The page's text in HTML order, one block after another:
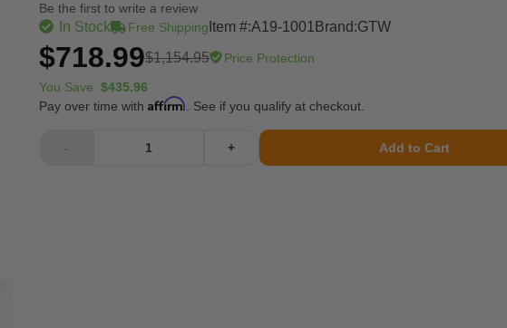
Be the first to write a review
In Stock Free Shipping Item #:A19-1001 Brand:GTW
$718.99$1,154.95 Price Protection
You Save: $435.96
Pay over time with Affirm . See if you qualify at checkout.
- + Add to Cart